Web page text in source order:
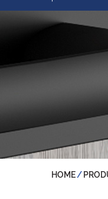
HOME